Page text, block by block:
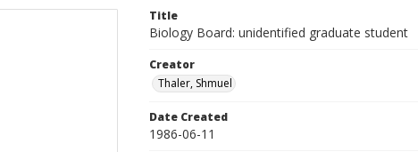
Title
Biology Board: unidentified graduate student
Creator
Thaler, Shmuel
Date Created
1986-06-11